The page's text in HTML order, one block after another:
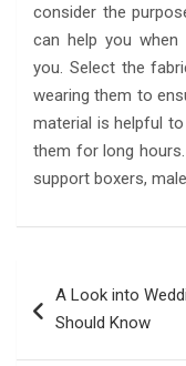
consider the
can help you when
you. Select the
wearing them to
material is helpful
them for long
support boxers,
navigation
A Look into
Should Know